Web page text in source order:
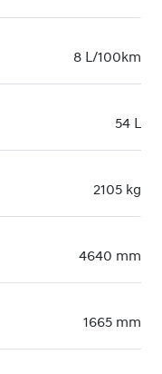
8 L/100km
54 L
2105 kg
4640 mm
1665 mm